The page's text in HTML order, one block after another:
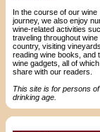
In the course of our wine
journey, we also enjoy
wine-related activities
traveling throughout wine
country, visiting vineyards,
reading wine books, and
wine gadgets, all of
share with our readers.
This site is for persons
drinking age.